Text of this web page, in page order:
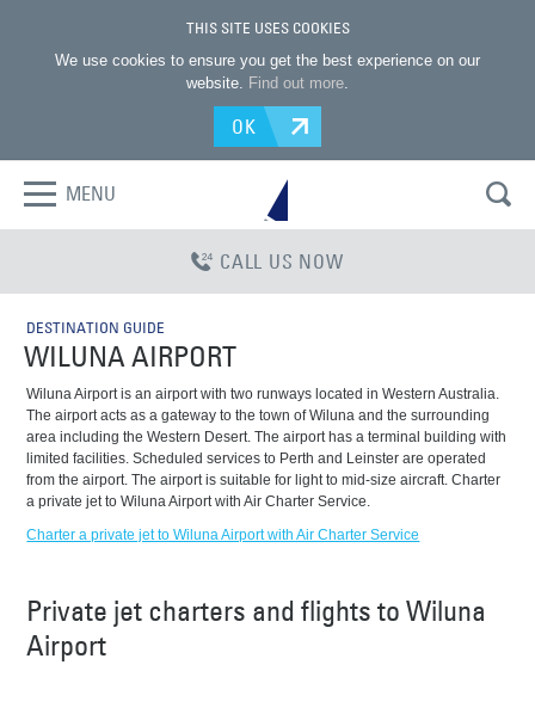
THIS SITE USES COOKIES
We use cookies to ensure you get the best experience on our
website. Find out more.
OK
MENU
CALL US NOW
DESTINATION GUIDE
WILUNA AIRPORT
Wiluna Airport is an airport with two runways located in Western Australia.
The airport acts as a gateway to the town of Wiluna and the surrounding
area including the Western Desert. The airport has a terminal building with
limited facilities. Scheduled services to Perth and Leinster are operated
from the airport. The airport is suitable for light to mid-size aircraft. Charter
a private jet to Wiluna Airport with Air Charter Service.
Charter a private jet to Wiluna Airport with Air Charter Service
Private jet charters and flights to Wiluna
Airport